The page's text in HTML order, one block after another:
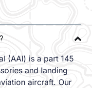
(AAI) is a part 145
and landing
aircraft. Our